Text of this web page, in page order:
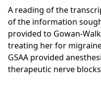
A reading of the
of the information
provided to Gowan-
treating her for
GSAA provided
therapeutic nerve